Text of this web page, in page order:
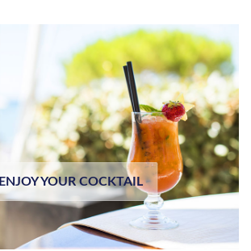
ENJOY YOUR COCKTAIL